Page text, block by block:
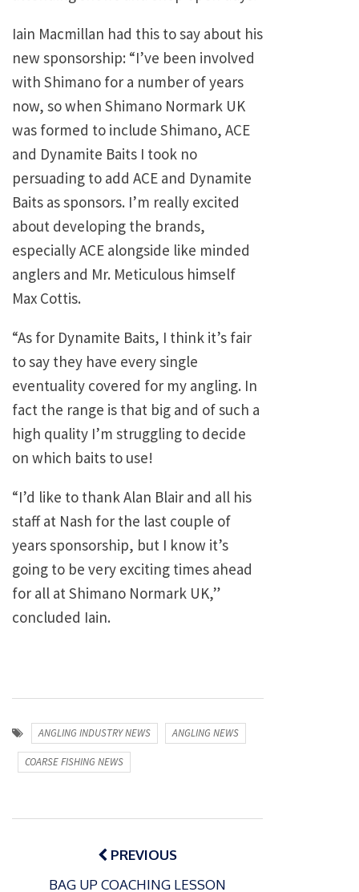
Iain Macmillan had this to say about his
new sponsorship: “I’ve been involved
with Shimano for a number of years
now, so when Shimano Normark UK
was formed to include Shimano, ACE
and Dynamite Baits I took no
persuading to add ACE and Dynamite
Baits as sponsors. I’m really excited
about developing the brands,
especially ACE alongside like minded
anglers and Mr. Meticulous himself
Max Cottis.
“As for Dynamite Baits, I think it’s fair
to say they have every single
eventuality covered for my angling. In
fact the range is that big and of such a
high quality I’m struggling to decide
on which baits to use!
“I’d like to thank Alan Blair and all his
staff at Nash for the last couple of
years sponsorship, but I know it’s
going to be very exciting times ahead
for all at Shimano Normark UK,”
concluded Iain.
ANGLING INDUSTRY NEWS ANGLING NEWS
COARSE FISHING NEWS
Post
navigationPREVIOUS
BAG UP COACHING LESSON